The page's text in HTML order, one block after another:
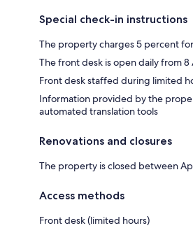
Special check-in instructions
The property charges 5 percent
The front desk is open daily from 8
Front desk staffed during limited
Information provided by the
automated translation tools
Renovations and closures
The property is closed between
Access methods
Front desk (limited hours)